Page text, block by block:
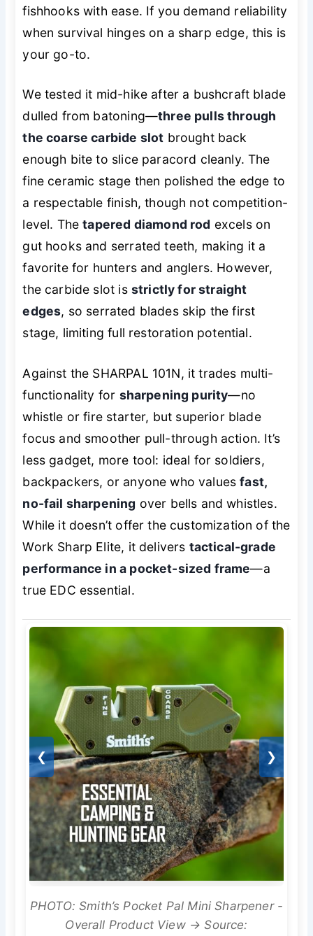
fishhooks with ease. If you demand reliability
when survival hinges on a sharp edge, this is
your go-to.
We tested it mid-hike after a bushcraft blade
dulled from batoning—three pulls through
the coarse carbide slot brought back
enough bite to slice paracord cleanly. The
fine ceramic stage then polished the edge to
a respectable finish, though not competition-
level. Thetapered diamond rod excels on
gut hooks and serrated teeth, making it a
favorite for hunters and anglers. However,
the carbide slot is strictly for straight
edges, so serrated blades skip the first
stage, limiting full restoration potential.
Against the SHARPAL 101N, it trades multi-
functionality for sharpening purity—no
whistle or fire starter, but superior blade
focus and smoother pull-through action. It’s
less gadget, more tool: ideal for soldiers,
backpackers, or anyone who valuesfast,
no-fail sharpening over bells and whistles.
While it doesn’t offer the customization of the
Work Sharp Elite, it delivers tactical-grade
performance in a pocket-sized frame—a
true EDC essential.
❮ ❯
PHOTO: Smith’s Pocket Pal Mini Sharpener -
Overall Product View → Source: